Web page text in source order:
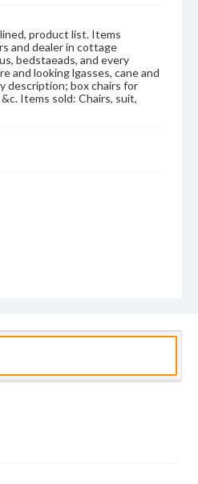
product list. Items
and dealer in cottage
bedstaeads, and every
and looking lgasses, cane and
description; box chairs for
Items sold: Chairs, suit,